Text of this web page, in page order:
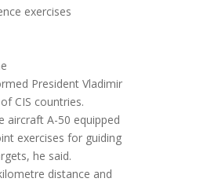
exercises
President Vladimir
CIS countries.
aircraft A-50 equipped
exercises for guiding
he said.
distance and